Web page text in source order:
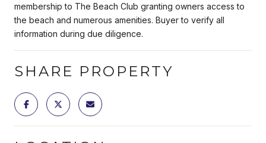
membership to The Beach Club granting owners access to
the beach and numerous amenities. Buyer to verify all
information during due diligence.
SHARE PROPERTY